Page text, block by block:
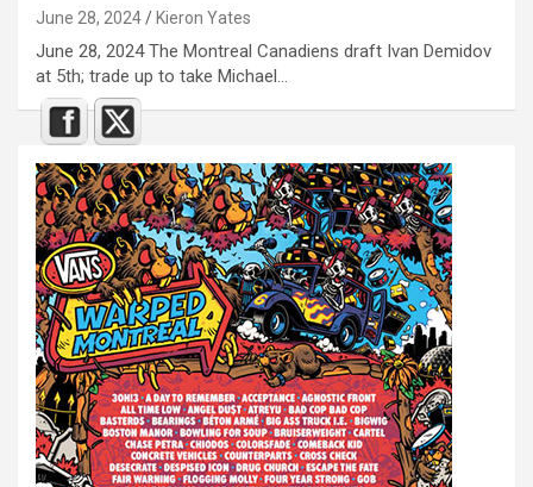
June 28, 2024 Kieron Yates
June 28, 2024 The Montreal Canadiens draft Ivan Demidov
at 5th; trade up to take Michael…